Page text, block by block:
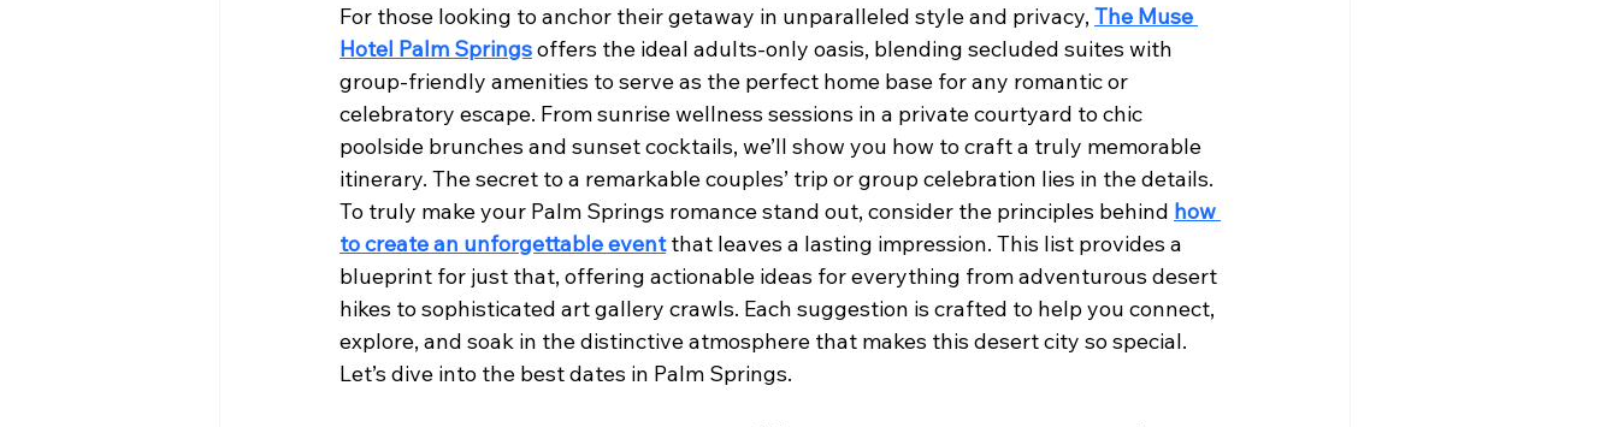
For those looking to anchor their getaway in unparalleled style and privacy, The Muse
Hotel Palm Springs offers the ideal adults-only oasis, blending secluded suites with
group-friendly amenities to serve as the perfect home base for any romantic or
celebratory escape. From sunrise wellness sessions in a private courtyard to chic
poolside brunches and sunset cocktails, we’ll show you how to craft a truly memorable
itinerary. The secret to a remarkable couples’ trip or group celebration lies in the details.
To truly make your Palm Springs romance stand out, consider the principles behind how
to create an unforgettable event that leaves a lasting impression. This list provides a
blueprint for just that, offering actionable ideas for everything from adventurous desert
hikes to sophisticated art gallery crawls. Each suggestion is crafted to help you connect,
explore, and soak in the distinctive atmosphere that makes this desert city so special.
Let’s dive into the best dates in Palm Springs.